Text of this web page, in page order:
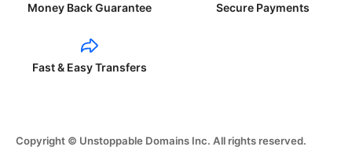
Money Back Guarantee Secure Payments
Fast & Easy Transfers
Copyright © Unstoppable Domains Inc. All rights reserved.